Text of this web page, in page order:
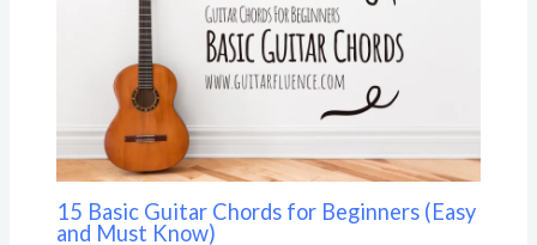
15 Basic Guitar Chords for Beginners (Easy
and Must Know)